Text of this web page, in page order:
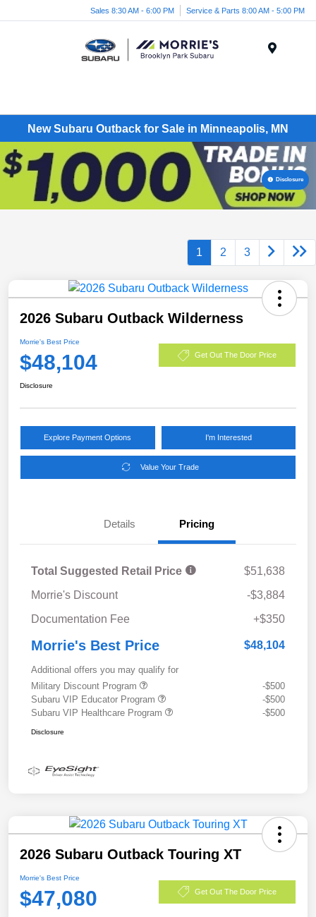
Sales 8:30 AM - 6:00 PM Service & Parts 8:00 AM - 5:00 PM
New Subaru Outback for Sale in Minneapolis, MN
Disclosure
1 2 3
2026 Subaru Outback Wilderness
Morrie's Best Price
$48,104 Get Out The Door Price
Disclosure
Explore Payment Options I'm Interested
Value Your Trade
Details Pricing
Total Suggested Retail Price
$51,638
Morrie's Discount
-$3,884
Documentation Fee
+$350
Morrie's Best Price $48,104
Additional offers you may qualify for
Military Discount Program
-$500
Subaru VIP Educator Program
-$500
Subaru VIP Healthcare Program
-$500
Disclosure
2026 Subaru Outback Touring XT
Morrie's Best Price
$47,080 Get Out The Door Price